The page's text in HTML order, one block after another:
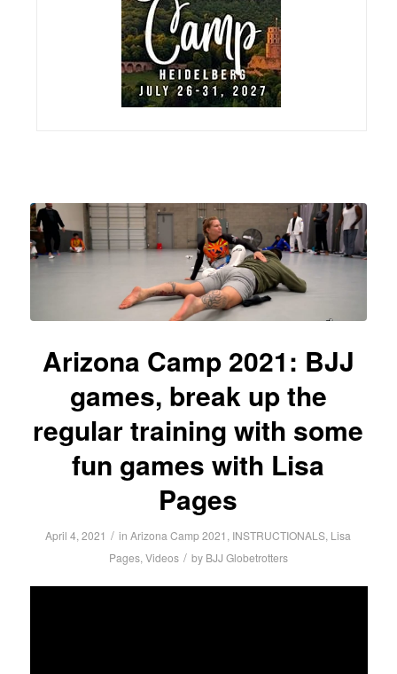
Arizona Camp 2021: BJJ
games, break up the
regular training with some
fun games with Lisa
Pages
April 4, 2021 / inArizona Camp 2021 , INSTRUCTIONALS, Lisa
Pages, Videos / by BJJ Globetrotters